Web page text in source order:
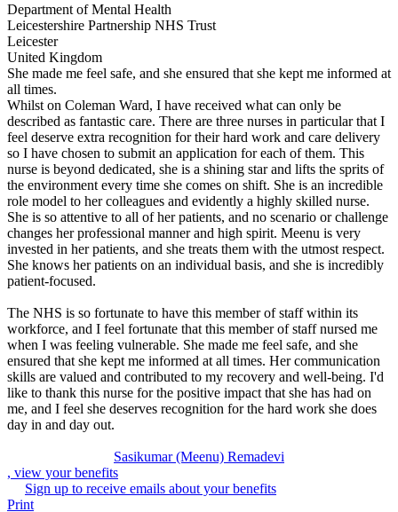
Department of Mental Health
Leicestershire Partnership NHS Trust
Leicester
United Kingdom
She made me feel safe, and she ensured that she kept me informed at
all times.
Whilst on Coleman Ward, I have received what can only be
described as fantastic care. There are three nurses in particular that I
feel deserve extra recognition for their hard work and care delivery
so I have chosen to submit an application for each of them. This
nurse is beyond dedicated, she is a shining star and lifts the sprits of
the environment every time she comes on shift. She is an incredible
role model to her colleagues and evidently a highly skilled nurse.
She is so attentive to all of her patients, and no scenario or challenge
changes her professional manner and high spirit. Meenu is very
invested in her patients, and she treats them with the utmost respect.
She knows her patients on an individual basis, and she is incredibly
patient-focused.
The NHS is so fortunate to have this member of staff within its
workforce, and I feel fortunate that this member of staff nursed me
when I was feeling vulnerable. She made me feel safe, and she
ensured that she kept me informed at all times. Her communication
skills are valued and contributed to my recovery and well-being. I'd
like to thank this nurse for the positive impact that she has had on
me, and I feel she deserves recognition for the hard work she does
day in and day out.
Sasikumar (Meenu) Remadevi
, view your benefits
Sign up to receive emails about your benefits
Print